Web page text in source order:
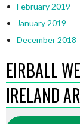
February 2019
January 2019
December 2018
EIRBALL
IRELAND